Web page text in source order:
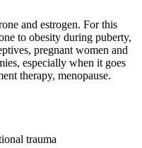
and estrogen. For this
to obesity during puberty,
pregnant women and
especially when it goes
therapy, menopause.
trauma